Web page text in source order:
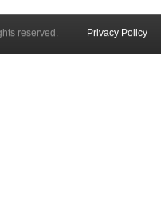
reserved. Privacy Policy